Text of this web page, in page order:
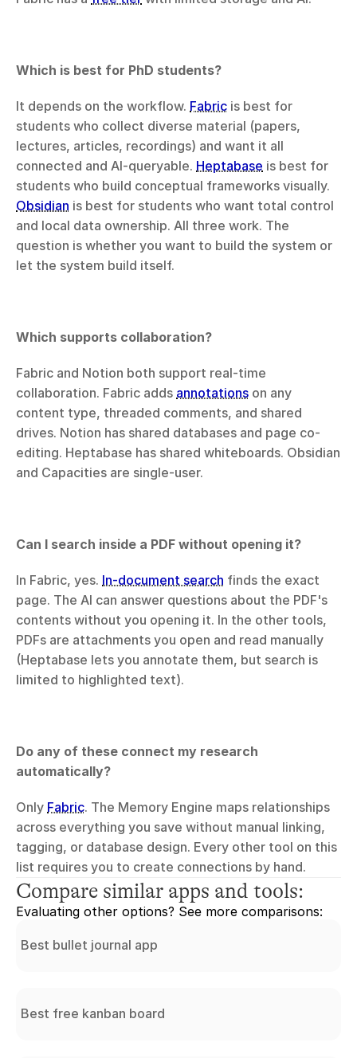
Which is best for PhD students?
It depends on the workflow. Fabric is best for
students who collect diverse material (papers,
lectures, articles, recordings) and want it all
connected and AI-queryable. Heptabase is best for
Obsidian is best for students who want total control
and local data ownership. All three work. The
question is whether you want to build the system or
let the system build itself.
Which supports collaboration?
Fabric and Notion both support real-time
collaboration. Fabric adds annotations on any
content type, threaded comments, and shared
drives. Notion has shared databases and page co-
editing. Heptabase has shared whiteboards. Obsidian
and Capacities are single-user.
Can I search inside a PDF without opening it?
In Fabric, yes. In-document search finds the exact
page. The AI can answer questions about the PDF's
contents without you opening it. In the other tools,
PDFs are attachments you open and read manually
(Heptabase lets you annotate them, but search is
limited to highlighted text).
Do any of these connect my research
automatically?
Only Fabric. The Memory Engine maps relationships
across everything you save without manual linking,
tagging, or database design. Every other tool on this
list requires you to create connections by hand.
Compare similar apps and tools:
Evaluating other options? See more comparisons:
Best bullet journal app
Best free kanban board